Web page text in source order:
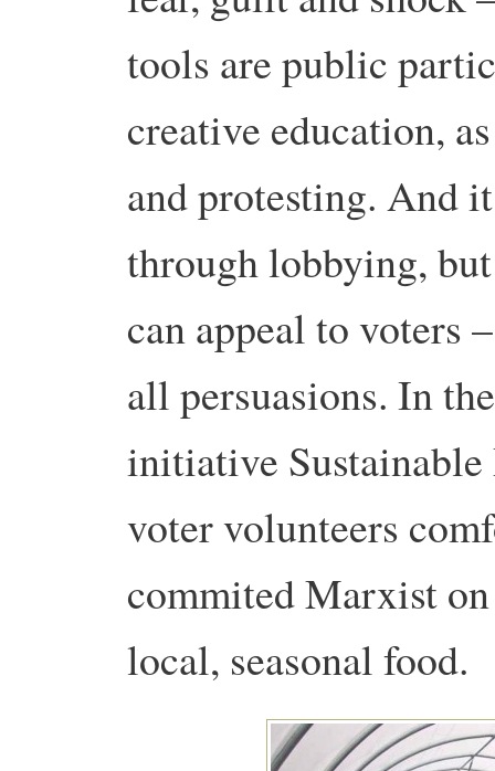
tools are public
creative education,
and protesting. And
through lobbying,
can appeal to voters
all persuasions. In
initiative
voter volunteers
commited Marxist
local, seasonal food.